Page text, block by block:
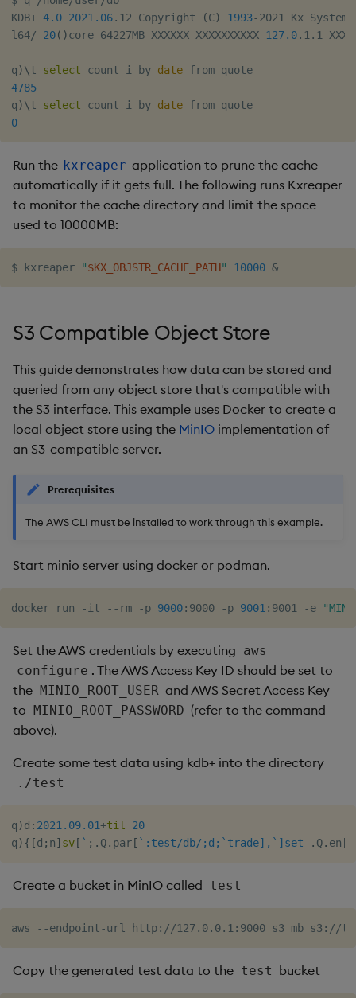
KDB+ 4.0 2021.06.12 Copyright (C) 1993-2021 Kx Systems
l64/ 20( )core 64227MB XXXXXX XXXXXXXXXX 127.0.1.1
q)\t select count i by date
4785
q)\t select count i by date
0
Run the kxreaper application to prune the cache
automatically if it gets full. The following runs Kxreaper
to monitor the cache directory and limit the space
used to 10000MB:
$ kxreaper "$KX_OBJSTR_CACHE_PATH" 10000 &
S3 Compatible Object Store
This guide demonstrates how data can be stored and
queried from any object store that's compatible with
the S3 interface. This example uses Docker to create a
local object store using the MinIO implementation of
an S3-compatible server.
Prerequisites
The AWS CLI must be installed to work through this example.
Start minio server using docker or podman.
docker run -it --rm -p 9000:9000 -p 9001 :9001 -e
Set the AWS credentials by executing aws
configure . The AWS Access Key ID should be set to
the MINIO_ROOT_USER and AWS Secret Access Key
to MINIO_ROOT_PASSWORD (refer to the command
above).
Create some test data using kdb+ into the directory
./test
q)d : 2021.09.01+til
20
q){ [d ; n] sv [ ` ; . Q. par [ `:test/db/;d;`trade],`]set . Q. en
Create a bucket in MinIO called test
Copy the generated test data to the test bucket